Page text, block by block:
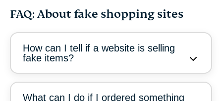
FAQ: About fake shopping sites
How can I tell if a website is selling
fake items?
What can I do if I ordered something